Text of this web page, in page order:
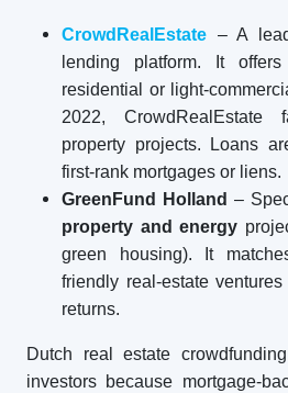
CrowdRealEstate – A
lending platform. It
residential or light-
2022, CrowdRealEstate
property projects. Loans
first-rank mortgages or liens.
GreenFund Holland –
property and energy
green housing). It
friendly real-estate
returns.
Dutch real estate
investors because mortgage-